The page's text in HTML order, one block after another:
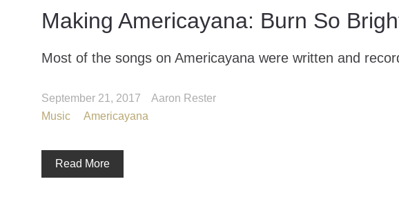
Making Americayana: Burn So
Most of the songs on Americayana were written and
September 21, 2017
Aaron Rester
Music
Americayana
Read More